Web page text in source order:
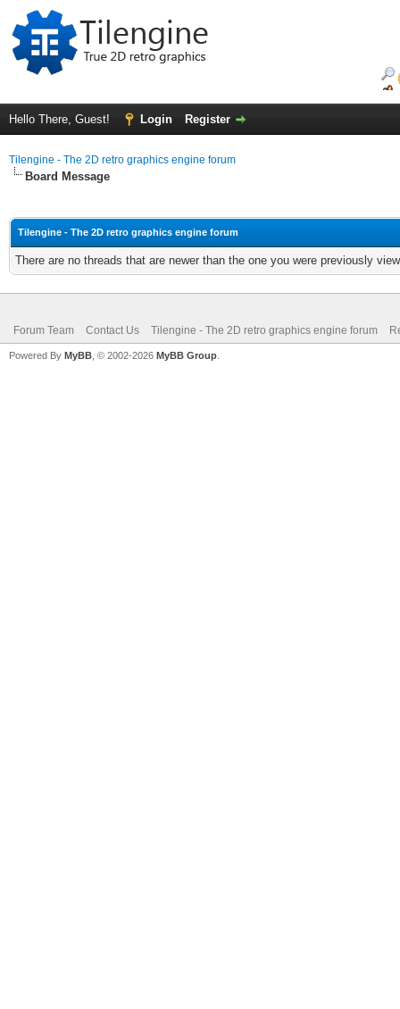
Hello There, Guest! Login Register
Tilengine - The 2D retro graphics engine forum
Board Message
Tilengine - The 2D retro graphics engine forum
There are no threads that are newer than the one you were previously
Forum Team Contact Us Tilengine - The 2D retro graphics engine forum
Powered By MyBB , © 2002-2026 MyBB Group